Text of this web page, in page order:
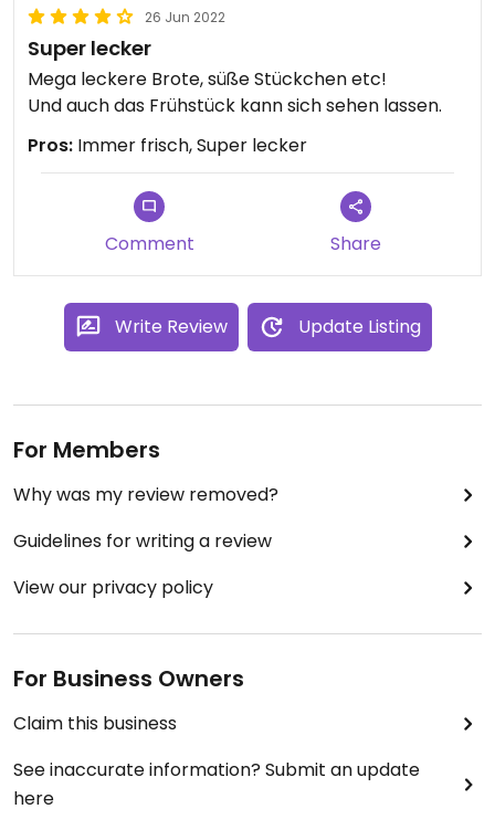
26 Jun 2022
Super lecker
Mega leckere Brote, süße Stückchen etc!
Und auch das Frühstück kann sich sehen lassen.
Pros: Immer frisch, Super lecker
Comment Share
Write Review Update Listing
For Members
Why was my review removed?
Guidelines for writing a review
View our privacy policy
For Business Owners
Claim this business
See inaccurate information? Submit an update
here